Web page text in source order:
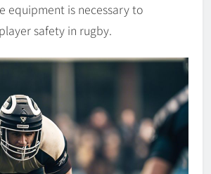
equipment is necessary to
safety in rugby.